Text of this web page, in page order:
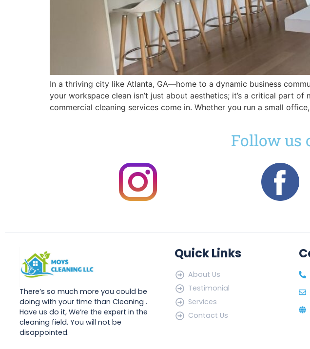
In a thriving city like Atlanta, GA—home to a dynamic business
your workspace clean isn’t just about aesthetics; it’s a critical part
commercial cleaning services come in. Whether you run a small
Follow us
There’s so much more you could be
doing with your time than Cleaning .
Have us do it, We’re the expert in the
cleaning field. You will not be
disappointed.
Quick Links
About Us
Testimonial
Services
Contact Us